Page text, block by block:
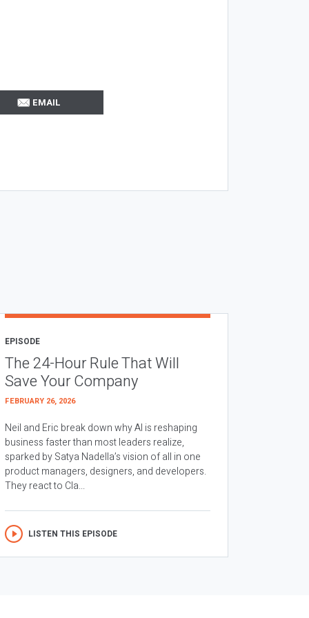
EMAIL
EPISODE
The 24-Hour Rule That Will
Save Your Company
FEBRUARY 26, 2026
Neil and Eric break down why AI is reshaping
business faster than most leaders realize,
sparked by Satya Nadella’s vision of all in one
product managers, designers, and developers.
They react to Cla...
LISTEN THIS EPISODE